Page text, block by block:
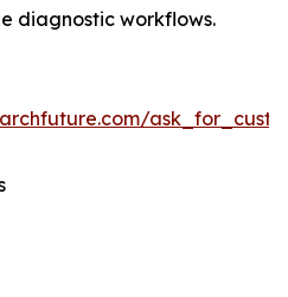
diagnostic workflows.